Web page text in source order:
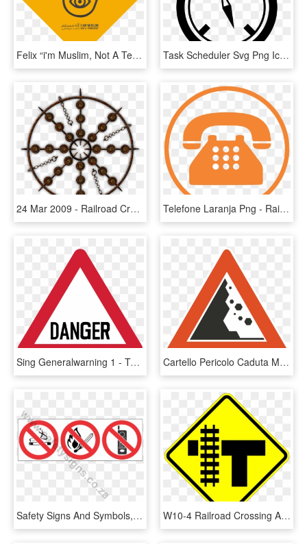
Felix “i'm Muslim, Not A Terrorist” - Rail Crossing Way Sign, HD Png Download Task Scheduler Svg Png Icon Free Download - Railroad Crossing Safety Sign, Transparent Png
24 Mar 2009 - Railroad Crossing Safety Sign, HD Png Download Telefone Laranja Png - Rail Road Crossing Sign, Transparent Png
Sing Generalwarning 1 - Two Way Traffic Crosses A One Way Road Sign, HD Png Download Cartello Pericolo Caduta Massi, HD Png Download
Safety Signs And Symbols, HD Png Download W10-4 Railroad Crossing And Intersection Advanced Warning - Warning Sign Intersection, HD Png Download